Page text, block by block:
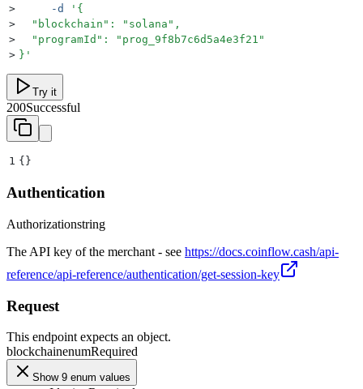
>
     -d
' {
>
  "blockchain": "solana",
>
  "programId": "prog_9f8b7c6d5a4e3f21"
> } '
Try it
200Successful
1 {}
Authentication
Authorizationstring
The API key of the merchant - see https://docs.coinflow.cash/api-
reference/api-reference/authentication/get-session-key
Request
This endpoint expects an object.
blockchainenumRequired
Show 9 enum values